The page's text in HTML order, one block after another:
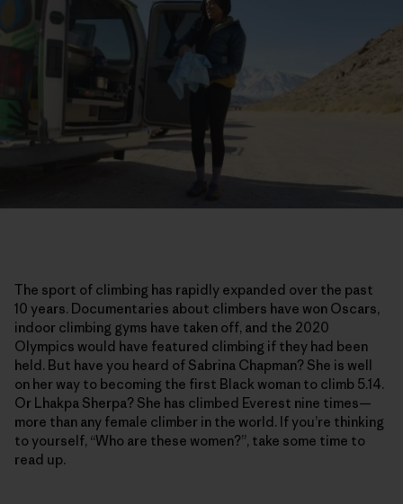
The sport of climbing has rapidly expanded over the past
10 years. Documentaries about climbers have won Oscars,
indoor climbing gyms have taken off, and the 2020
Olympics would have featured climbing if they had been
held. But have you heard of Sabrina Chapman? She is well
on her way to becoming the first Black woman to climb 5.14.
Or Lhakpa Sherpa? She has climbed Everest nine times—
more than any female climber in the world. If you’re thinking
to yourself, “Who are these women?”, take some time to
read up.